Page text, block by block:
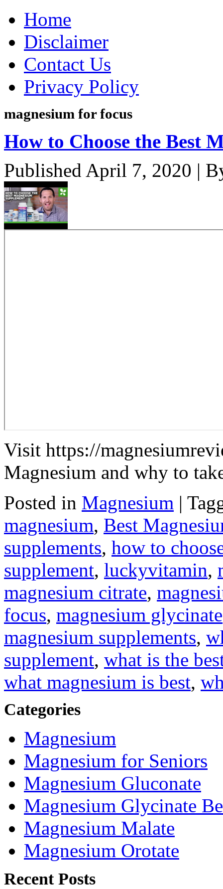
Home
Disclaimer
Contact Us
Privacy Policy
magnesium for focus
How to Choose the Best
Published April 7, 2020 |
Visit https://
Magnesium and why to
Posted in Magnesium |
magnesium, Best
supplements, how to
supplement, luckyvitamin,
magnesium citrate,
focus, magnesium glycinate
magnesium supplements,
supplement, what is the
what magnesium is best,
Categories
Magnesium
Magnesium for Seniors
Magnesium Gluconate
Magnesium Glycinate
Magnesium Malate
Magnesium Orotate
Recent Posts